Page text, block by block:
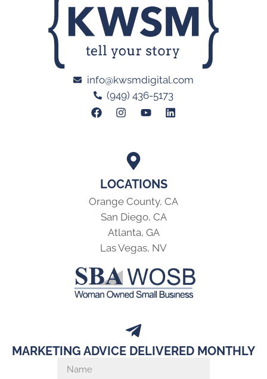
LOCATIONS
Orange County, CA
San Diego, CA
Atlanta, GA
Las Vegas, NV
info@kwsmdigital.com
(949) 436-5173
MARKETING ADVICE DELIVERED MONTHLY